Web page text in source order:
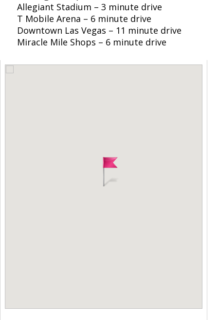
Allegiant Stadium – 3 minute drive
T Mobile Arena – 6 minute drive
Downtown Las Vegas – 11 minute drive
Miracle Mile Shops – 6 minute drive